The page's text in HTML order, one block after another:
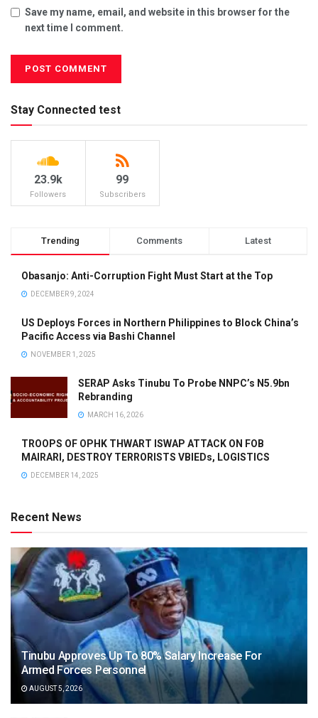
Save my name, email, and website in this browser for the
next time I comment.
Stay Connected test
23.9k
Followers
99
Subscribers
Trending Comments Latest
Obasanjo: Anti-Corruption Fight Must Start at the Top
DECEMBER 9, 2024
US Deploys Forces in Northern Philippines to Block China’s
Pacific Access via Bashi Channel
NOVEMBER 1, 2025
SERAP Asks Tinubu To Probe NNPC’s N5.9bn
Rebranding
MARCH 16, 2026
TROOPS OF OPHK THWART ISWAP ATTACK ON FOB
MAIRARI, DESTROY TERRORISTS VBIEDs, LOGISTICS
DECEMBER 14, 2025
Recent News
Tinubu Approves Up To 80% Salary Increase For
Armed Forces Personnel
AUGUST 5, 2026